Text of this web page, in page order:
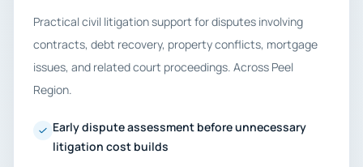
Practical civil litigation support for disputes involving
contracts, debt recovery, property conflicts, mortgage
issues, and related court proceedings. Across Peel
Region.
Early dispute assessment before unnecessary
litigation cost builds